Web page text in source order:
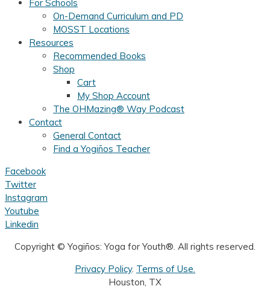
For Schools
On-Demand Curriculum and PD
MOSST Locations
Resources
Recommended Books
Shop
Cart
My Shop Account
The OHMazing® Way Podcast
Contact
General Contact
Find a Yogiños Teacher
Facebook
Twitter
Instagram
Youtube
Linkedin
Copyright ©Yogiños: Yoga for Youth®. All rights reserved.
Privacy Policy. Terms of Use.
Houston, TX